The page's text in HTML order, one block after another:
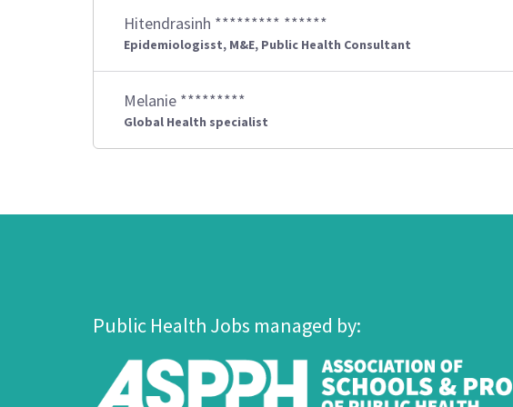
Hitendrasinh ********* ******
Epidemiologisst, M&E, Public Health Consultant
Melanie *********
Global Health specialist
Public Health Jobs managed by: